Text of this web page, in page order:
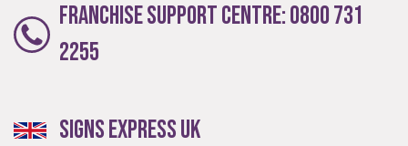
Franchise Support Centre:0800 731
2255
Signs Express UK